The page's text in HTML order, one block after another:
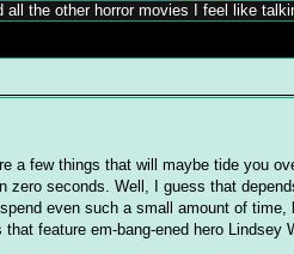
the other horror movies I feel like
a few things that will maybe tide you
seconds. Well, I guess that
even such a small amount of
feature em-bang-ened hero Lindsey